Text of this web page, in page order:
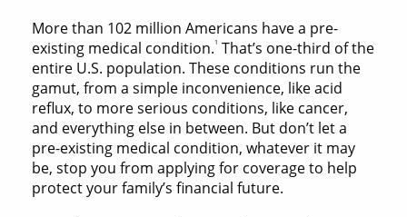
More than 102 million Americans have a pre-
existing medical condition. 1 That’s one-third of the
entire U.S. population. These conditions run the
gamut, from a simple inconvenience, like acid
reflux, to more serious conditions, like cancer,
and everything else in between. But don’t let a
pre-existing medical condition, whatever it may
be, stop you from applying for coverage to help
protect your family’s financial future.